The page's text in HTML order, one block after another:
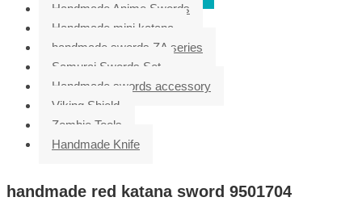
Handmade Anime Swords
Handmade mini katana
handmade swords ZA series
Samurai Swords Set
Handmade swords accessory
Viking Shield
Zombie Tools
Handmade Knife
handmade red katana sword 9501704